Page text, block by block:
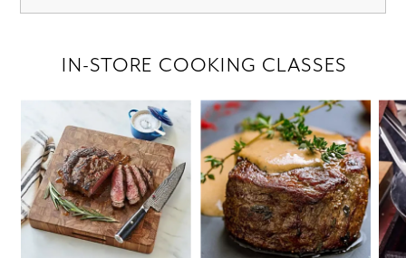
IN-STORE COOKING CLASSES